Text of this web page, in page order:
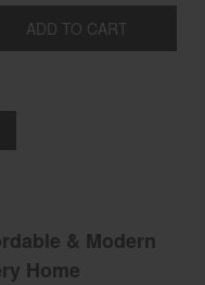
ADD TO CART
& Modern
Home